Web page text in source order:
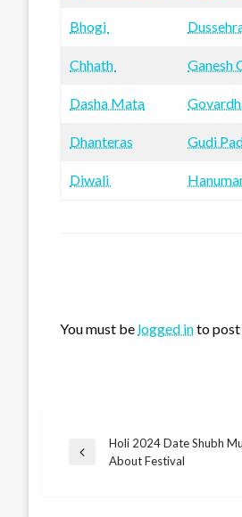
Bhogi
Chhath Ganesh
Dasha Mata
Dhanteras Gudi
Diwali
You must be logged into post
Post
Previous
Holi 2024 Date Shubh
About Festival